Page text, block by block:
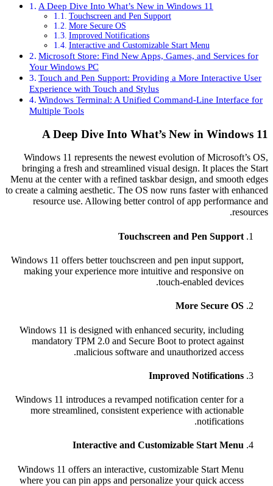
A Deep Dive Into What’s New in Windows 11
Touchscreen and Pen Support
More Secure OS
Improved Notifications
Interactive and Customizable Start Menu
Microsoft Store: Find New Apps, Games, and
Your Windows PC
Touch and Pen Support: Providing a More
Experience with Touch and Stylus
Windows Terminal: A Unified Command-Line
Multiple Tools
A Deep Dive Into What’s New in
Windows 11 represents the newest evolution of
bringing a fresh and streamlined visual design. It
Menu at the center with a refined taskbar design, and
to create a calming aesthetic. The OS now runs faster with
resource use. Allowing better control of app
Touchscreen and Pen
Windows 11 offers better touchscreen and pen input
making your experience more intuitive and
touch-enabled
More Secure
Windows 11 is designed with enhanced security,
mandatory TPM 2.0 and Secure Boot to protect
malicious software and unauthorized
Improved
Windows 11 introduces a revamped notification center
more streamlined, consistent experience with
Interactive and Customizable Start
Windows 11 offers an interactive, customizable Start
where you can pin apps and personalize your quick